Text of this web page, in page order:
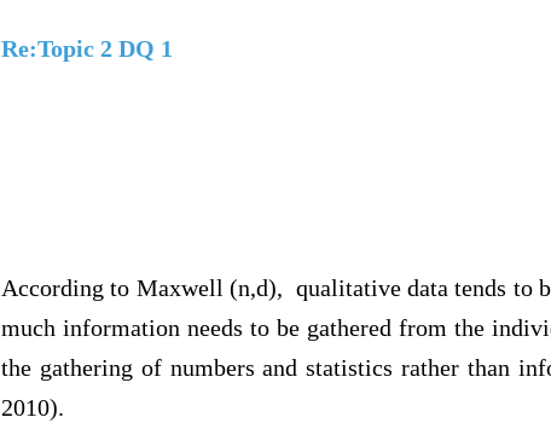
Re:Topic 2 DQ 1
According to Maxwell (n,d), qualitative data tends to
much information needs to be gathered from the
the gathering of numbers and statistics rather than
2010).